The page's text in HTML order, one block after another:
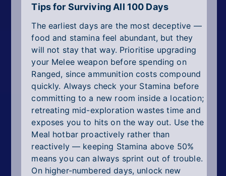
Tips for Surviving All 100 Days
The earliest days are the most deceptive —
food and stamina feel abundant, but they
will not stay that way. Prioritise upgrading
your Melee weapon before spending on
Ranged, since ammunition costs compound
quickly. Always check your Stamina before
committing to a new room inside a location;
retreating mid-exploration wastes time and
exposes you to hits on the way out. Use the
Meal hotbar proactively rather than
reactively — keeping Stamina above 50%
means you can always sprint out of trouble.
On higher-numbered days, unlock new